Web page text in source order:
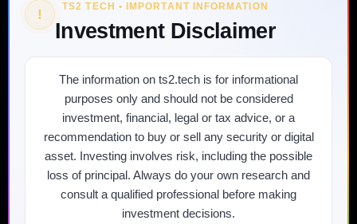
! TS2 TECH • IMPORTANT INFORMATION
Investment Disclaimer
The information on ts2.tech is for informational
purposes only and should not be considered
investment, financial, legal or tax advice, or a
recommendation to buy or sell any security or digital
asset. Investing involves risk, including the possible
loss of principal. Always do your own research and
consult a qualified professional before making
investment decisions.